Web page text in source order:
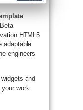
HTML5
adaptable
engineers
and
work